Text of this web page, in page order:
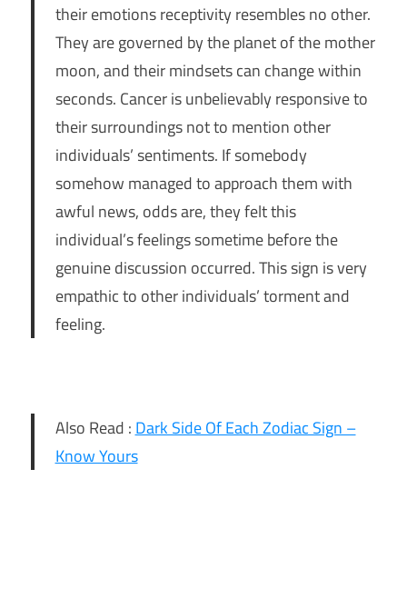
their emotions receptivity resembles no other.
They are governed by the planet of the mother
moon, and their mindsets can change within
seconds. Cancer is unbelievably responsive to
their surroundings not to mention other
individuals’ sentiments. If somebody
somehow managed to approach them with
awful news, odds are, they felt this
individual’s feelings sometime before the
genuine discussion occurred. This sign is very
empathic to other individuals’ torment and
feeling.
Also Read : Dark Side Of Each Zodiac Sign –
Know Yours